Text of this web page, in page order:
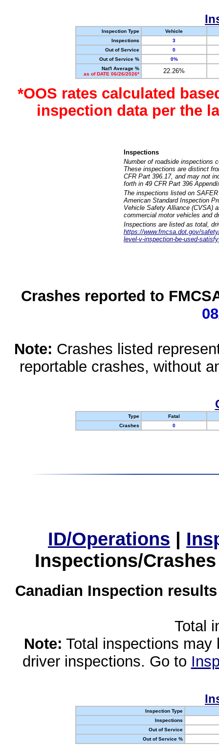
Inspection Type
Vehicle
Inspections
3
Out of Service
0
Out of Service %
0%
Nat'l Average %
as of DATE 06/26/2026*
22.26%
*OOS rates calculated
inspection data per the
Inspections
Number of roadside inspections
These inspections are distinct
CFR Part 396.17, and may not
forth in 49 CFR Part 396
The inspections listed on
American Standard Inspection
Vehicle Safety Alliance (CVSA)
commercial motor vehicles and
Inspections are listed as total,
https://www.fmcsa.dot.gov/
level-v-inspection-be-used-
Crashes reported to
Note: Crashes listed
reportable crashes, without
Type
Fatal
Crashes
0
ID/Operations |
Inspections/
Canadian Inspection
Total
Note: Total inspections
driver inspections. Go to
Inspection Type
Inspections
Out of Service
Out of Service %